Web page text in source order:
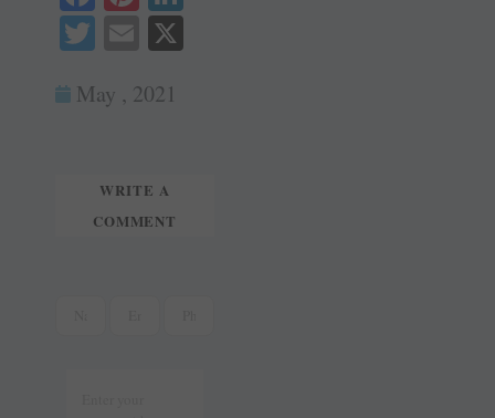
ce
ok
nt
er
es
T
tte
E
ail
May , 2021
WRITE A
COMMENT